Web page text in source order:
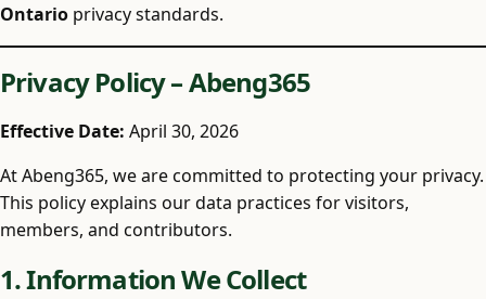
Ontario privacy standards.
Privacy Policy – Abeng365
Effective Date: April 30, 2026
At Abeng365, we are committed to protecting your privacy.
This policy explains our data practices for visitors,
members, and contributors.
1. Information We Collect